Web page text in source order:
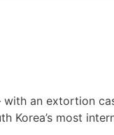
with an extortion
Korea’s most